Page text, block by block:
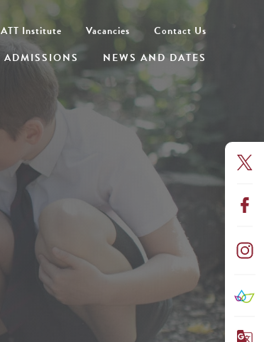
ADMISSIONS NEWS AND DATES
ATT Institute Vacancies Contact Us